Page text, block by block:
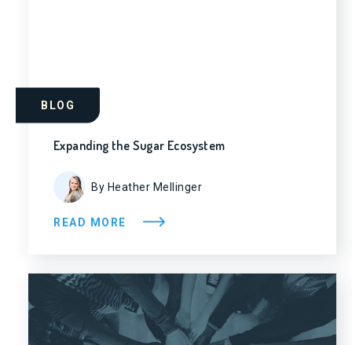
BLOG
Expanding the Sugar Ecosystem
By Heather Mellinger
READ MORE